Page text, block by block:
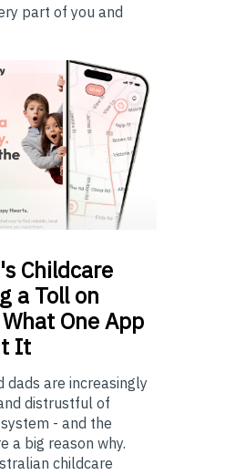
part of you and
Childcare
a Toll on
One App
It
dads are increasingly
distrustful of
- and the
a big reason why.
childcare